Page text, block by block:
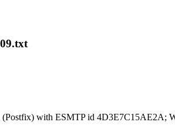
with ESMTP id 4D3E7C15AE2A;